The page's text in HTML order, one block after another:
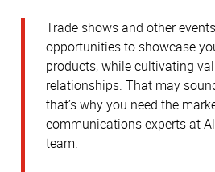
Trade shows and other
opportunities to showcase
products, while cultivating
relationships. That may
that’s why you need the
communications experts at
team.